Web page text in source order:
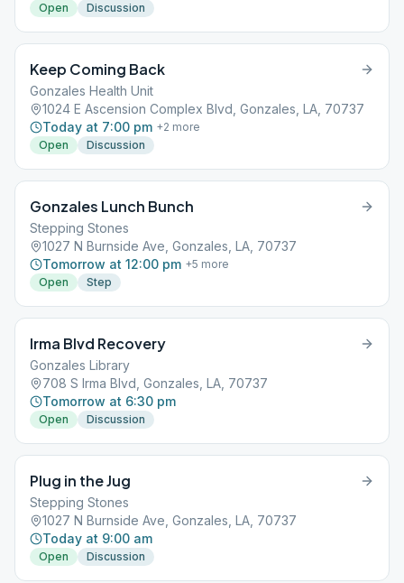
Open Discussion
Keep Coming Back
Gonzales Health Unit
1024 E Ascension Complex Blvd, Gonzales, LA, 70737
Today at 7:00 pm +2 more
Open
Discussion
Gonzales Lunch Bunch
Stepping Stones
1027 N Burnside Ave, Gonzales, LA, 70737
Tomorrow at 12:00 pm +5 more
Open
Step
Irma Blvd Recovery
Gonzales Library
708 S Irma Blvd, Gonzales, LA, 70737
Tomorrow at 6:30 pm
Open Discussion
Plug in the Jug
Stepping Stones
1027 N Burnside Ave, Gonzales, LA, 70737
Today at 9:00 am
Open Discussion